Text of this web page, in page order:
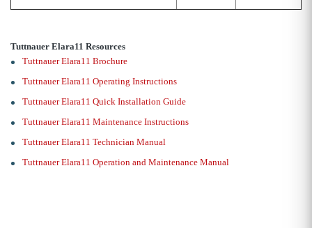
Tuttnauer Elara11 Resources
Tuttnauer Elara11 Brochure
Tuttnauer Elara11 Operating Instructions
Tuttnauer Elara11 Quick Installation Guide
Tuttnauer Elara11 Maintenance Instructions
Tuttnauer Elara11 Technician Manual
Tuttnauer Elara11 Operation and Maintenance Manual